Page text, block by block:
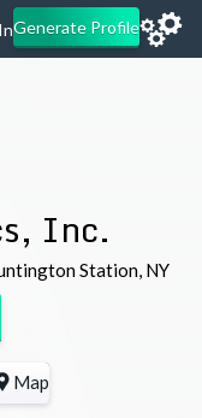
Generate Profile
Inc.
Station, NY
Map